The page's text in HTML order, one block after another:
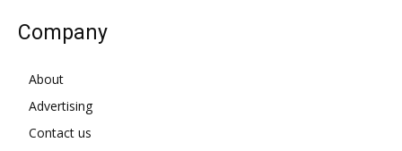
Company
About
Advertising
Contact us